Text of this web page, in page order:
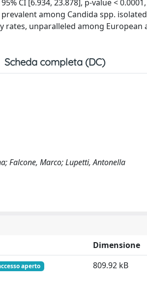
CI [6.934, 23.878], p-value <
among Candida spp.
unparalleled among
Scheda completa (DC)
Falcone, Marco; Lupetti, Antonella
Dimensione
aperto 809.92 kB